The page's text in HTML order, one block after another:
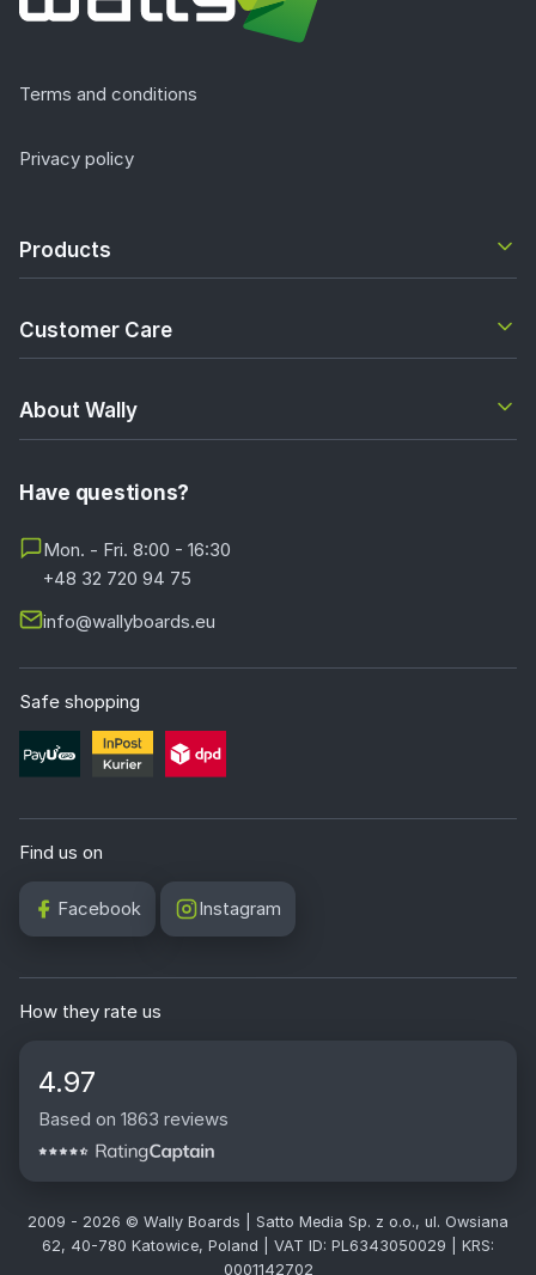
Terms and conditions
Privacy policy
Products
Customer Care
About Wally
Have questions?
Mon. - Fri. 8:00 - 16:30
+48 32 720 94 75
info@wallyboards.eu
Safe shopping
Find us on
Facebook Instagram
How they rate us
4.97
Based on 1863 reviews
2009 - 2026 © Wally Boards | Satto Media Sp. z o.o., ul. Owsiana
62, 40-780 Katowice, Poland | VAT ID: PL6343050029 | KRS:
0001142702